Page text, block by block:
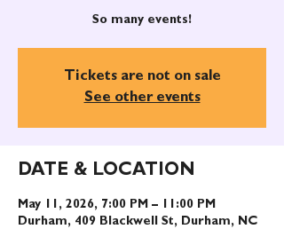
So many events!
Tickets are not on sale
See other events
DATE & LOCATION
May 11, 2026, 7:00 PM – 11:00 PM
Durham, 409 Blackwell St, Durham, NC